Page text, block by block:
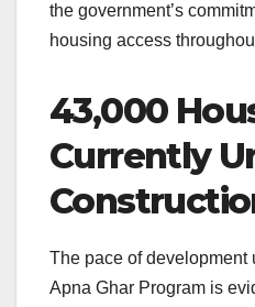
the government’s
housing access
43,000
Currently
The pace of development
Apna Ghar Program is